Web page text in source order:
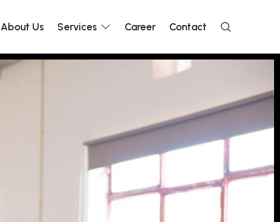
About Us Services Career Contact